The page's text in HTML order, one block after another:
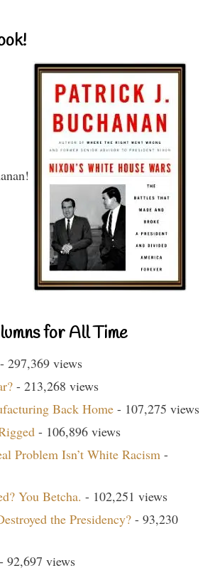
for All Time
- 297,369 views
- 213,268 views
Back Home - 107,275 views
- 106,896 views
Problem Isn’t White Racism -
You Betcha. - 102,251 views
the Presidency? - 93,230
- 92,697 views